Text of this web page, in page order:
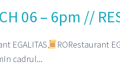
06 – 6pm //
EGALITAS
RORestaurant
cadrul...